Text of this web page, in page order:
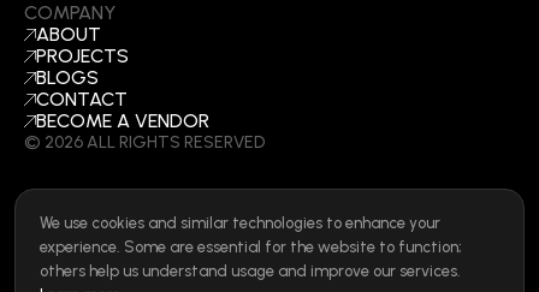
COMPANY
ABOUT
PROJECTS
BLOGS
CONTACT
BECOME A VENDOR
© 2026ALL RIGHTS RESERVED
SOCIAL
LINKEDIN
INSTAGRAM
We use cookies and similar technologies to enhance your
experience. Some are essential for the website to function;
others help us understand usage and improve our services.